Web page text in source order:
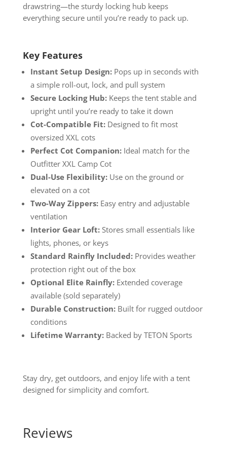
drawstring—the sturdy locking hub keeps
everything secure until you’re ready to pack up.
Key Features
Instant Setup Design:Pops up in seconds with
a simple roll-out, lock, and pull system
Secure Locking Hub:Keeps the tent stable and
upright until you’re ready to take it down
Cot-Compatible Fit:Designed to fit most
oversized XXL cots
Perfect Cot Companion:Ideal match for the
Outfitter XXL Camp Cot
Dual-Use Flexibility:Use on the ground or
elevated on a cot
Two-Way Zippers:Easy entry and adjustable
ventilation
Interior Gear Loft:Stores small essentials like
lights, phones, or keys
Standard Rainfly Included:Provides weather
protection right out of the box
Optional Elite Rainfly:Extended coverage
available (sold separately)
Durable Construction:Built for rugged outdoor
conditions
Lifetime Warranty:Backed by TETON Sports
Stay dry, get outdoors, and enjoy life with a tent
designed for simplicity and comfort.
Reviews